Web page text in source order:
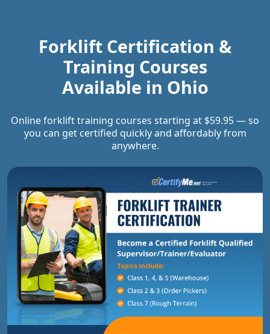
Forklift Certification &
Training Courses
Available in Ohio
Online forklift training courses starting at $59.95 — so
you can get certified quickly and affordably from
anywhere.